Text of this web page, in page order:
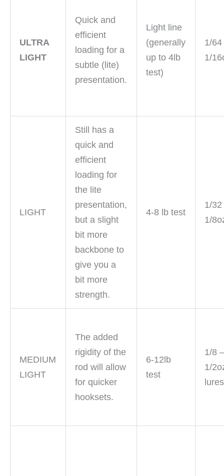
ULTRA
LIGHT
Quick and
efficient
loading for a
subtle (lite)
presentation.
Light line
(generally
up to 4lb
test)
1/
1/
LIGHT
Still has a
quick and
efficient
loading for
the lite
presentation,
but a slight
bit more
backbone to
give you a
bit more
strength.
4-8 lb test
1/
1/
MEDIUM
LIGHT
The added
rigidity of the
rod will allow
for quicker
hooksets.
6-12lb
test
1/8
1/
lures